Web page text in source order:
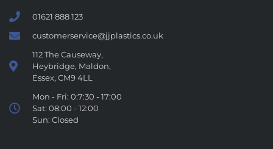
01621 888 123
customerservice@jjplastics.co.uk
112 The Causeway,
Heybridge, Maldon,
Essex, CM9 4LL
Mon - Fri: 0:7:30 - 17:00
Sat: 08:00 - 12:00
Sun: Closed